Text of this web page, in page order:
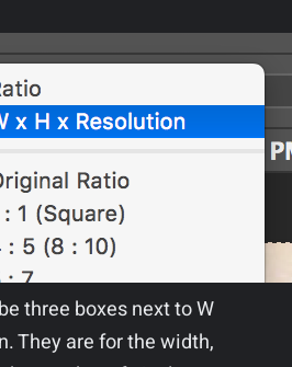
three boxes next to W
They are for the width,